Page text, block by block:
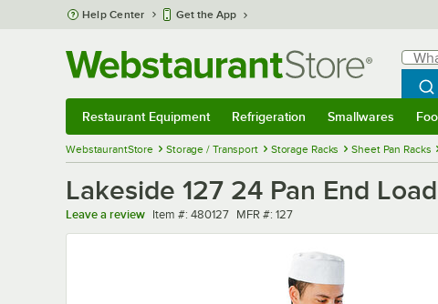
Skip to main content
Help Center Get the App
What
Restaurant Equipment Refrigeration Smallwares
WebstaurantStore Storage / Transport Storage Racks Sheet Pan Racks
Lakeside 127 24 Pan End
Leave a review Item number
Item #: 480127 MFR number
MFR #: 127